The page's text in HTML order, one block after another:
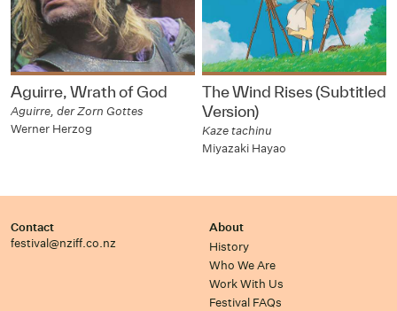
Aguirre, Wrath of God
Aguirre, der Zorn Gottes
Werner Herzog
The Wind Rises (Subtitled
Version)
Kaze tachinu
Miyazaki Hayao
Contact
festival@nziff.co.nz
About
History
Who We Are
Work With Us
Festival FAQs